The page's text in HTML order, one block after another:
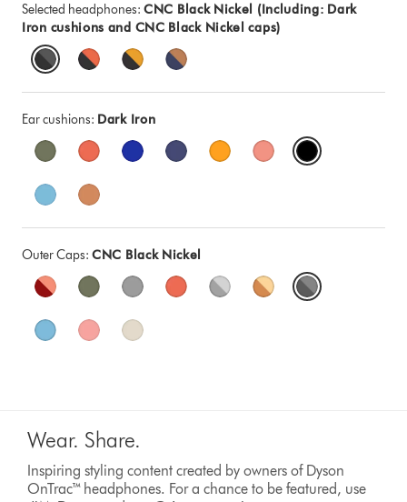
Selected headphones: CNC Black Nickel (Including: Dark
Iron cushions and CNC Black Nickel caps)
Ear cushions: Dark Iron
Outer Caps: CNC Black Nickel
Wear. Share.
Inspiring styling content created by owners of Dyson
OnTrac™ headphones. For a chance to be featured, use